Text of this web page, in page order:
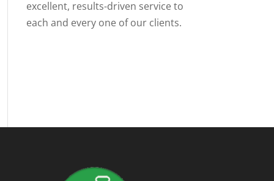
excellent, results-driven service to
each and every one of our clients.